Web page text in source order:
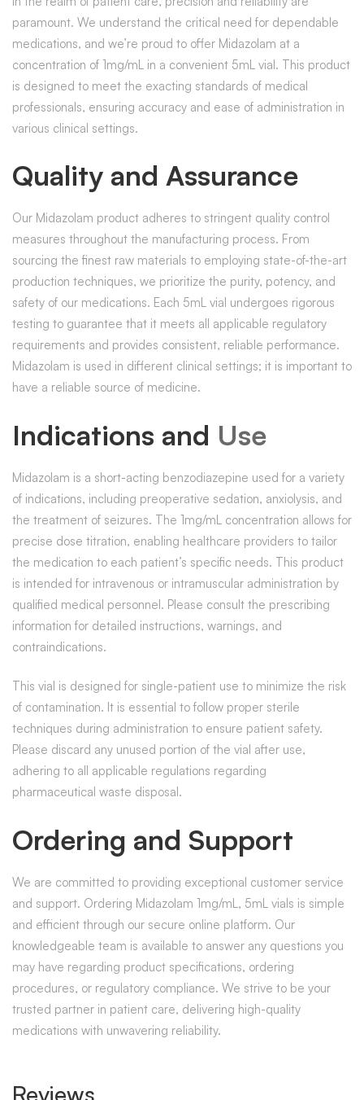
paramount. We understand the critical need for dependable
medications, and we’re proud to offer Midazolam at a
concentration of 1mg/mL in a convenient 5mL vial. This product
is designed to meet the exacting standards of medical
professionals, ensuring accuracy and ease of administration in
various clinical settings.
Quality and Assurance
Our Midazolam product adheres to stringent quality control
measures throughout the manufacturing process. From
sourcing the finest raw materials to employing state-of-the-art
production techniques, we prioritize the purity, potency, and
safety of our medications. Each 5mL vial undergoes rigorous
testing to guarantee that it meets all applicable regulatory
requirements and provides consistent, reliable performance.
Midazolam is used in different clinical settings; it is important to
have a reliable source of medicine.
Indications and Use
Midazolam is a short-acting benzodiazepine used for a variety
of indications, including preoperative sedation, anxiolysis, and
the treatment of seizures. The 1mg/mL concentration allows for
precise dose titration, enabling healthcare providers to tailor
the medication to each patient’s specific needs. This product
is intended for intravenous or intramuscular administration by
qualified medical personnel. Please consult the prescribing
information for detailed instructions, warnings, and
contraindications.
This vial is designed for single-patient use to minimize the risk
of contamination. It is essential to follow proper sterile
techniques during administration to ensure patient safety.
Please discard any unused portion of the vial after use,
adhering to all applicable regulations regarding
pharmaceutical waste disposal.
Ordering and Support
We are committed to providing exceptional customer service
and support. Ordering Midazolam 1mg/mL, 5mL vials is simple
and efficient through our secure online platform. Our
knowledgeable team is available to answer any questions you
may have regarding product specifications, ordering
procedures, or regulatory compliance. We strive to be your
trusted partner in patient care, delivering high-quality
medications with unwavering reliability.
Reviews